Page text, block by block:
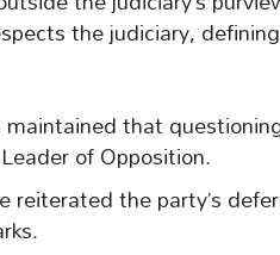
the judiciary,
maintained that
of Opposition.
reiterated the party’s